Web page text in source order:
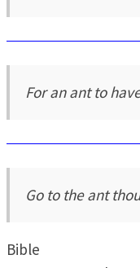
For an ant to
Go to the ant
Bible